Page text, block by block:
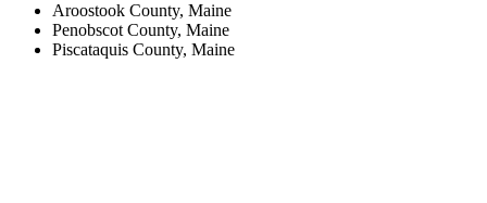
Aroostook County, Maine
Penobscot County, Maine
Piscataquis County, Maine